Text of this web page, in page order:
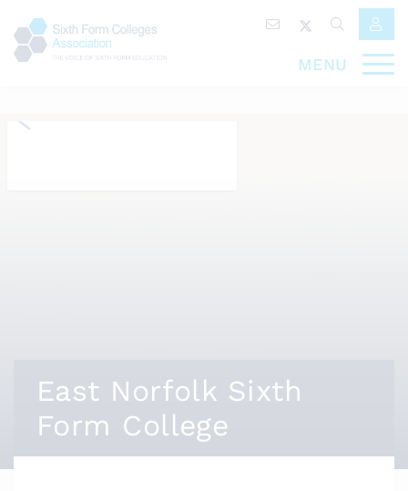
MENU
East Norfolk Sixth
Form College